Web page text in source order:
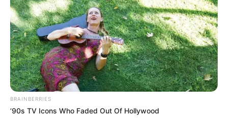
Previous Post
BRAINBERRIES
’90s TV Icons Who Faded Out Of Hollywood